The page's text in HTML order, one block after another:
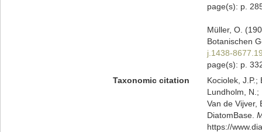
page(s): p.
Müller, O.
Botanischen
j.1438-
page(s): p.
Taxonomic citation
Kociolek, J.P.;
Lundholm, N.;
Van de Vijver,
DiatomBase.
https://